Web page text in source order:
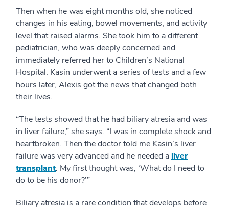
Then when he was eight months old, she noticed
changes in his eating, bowel movements, and activity
level that raised alarms. She took him to a different
pediatrician, who was deeply concerned and
immediately referred her to Children’s National
Hospital. Kasin underwent a series of tests and a few
hours later, Alexis got the news that changed both
their lives.
“The tests showed that he had biliary atresia and was
in liver failure,” she says. “I was in complete shock and
heartbroken. Then the doctor told me Kasin’s liver
failure was very advanced and he needed a liver
transplant. My first thought was, ‘What do I need to
do to be his donor?’”
Biliary atresia is a rare condition that develops before